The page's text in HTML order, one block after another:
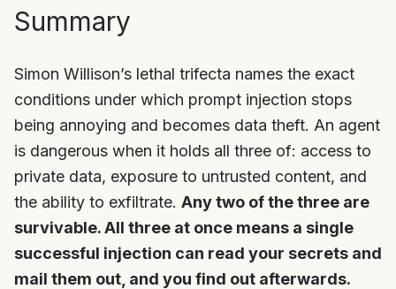
Summary
Simon Willison’s lethal trifecta names the exact
conditions under which prompt injection stops
being annoying and becomes data theft. An agent
is dangerous when it holds all three of: access to
private data, exposure to untrusted content, and
the ability to exfiltrate. Any two of the three are
survivable. All three at once means a single
successful injection can read your secrets and
mail them out, and you find out afterwards.